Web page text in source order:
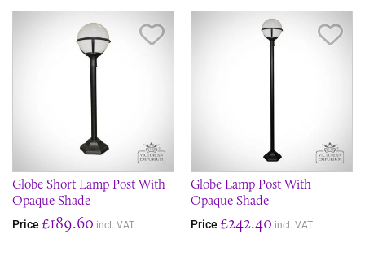
Globe Short Lamp Post With
Opaque Shade
Price £189.60 incl. VAT
Globe Lamp Post With
Opaque Shade
Price £242.40 incl. VAT